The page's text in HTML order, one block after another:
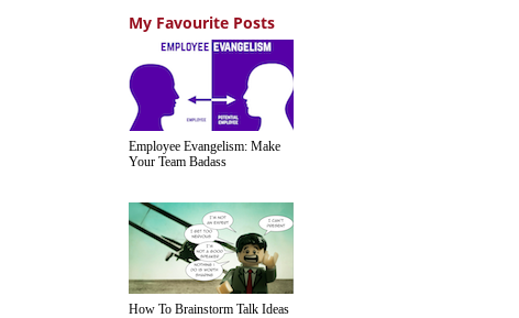
My Favourite Posts
Employee Evangelism: Make
Your Team Badass
How To Brainstorm Talk Ideas